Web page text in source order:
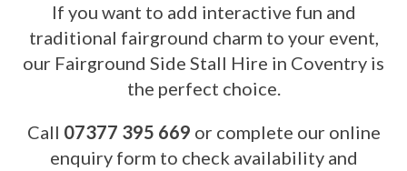
If you want to add interactive fun and
traditional fairground charm to your event,
our Fairground Side Stall Hire in Coventry is
the perfect choice.
Call 07377 395 669 or complete our online
enquiry form to check availability and